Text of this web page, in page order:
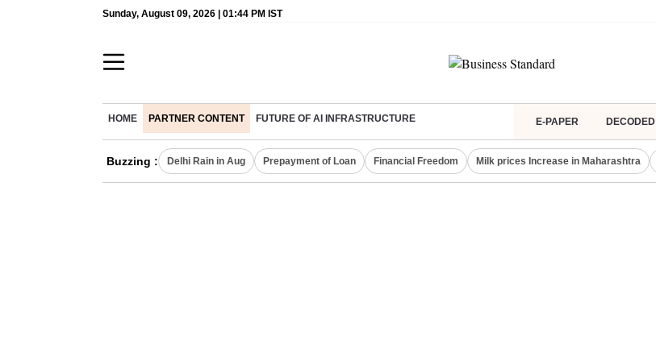
Sunday, August 09, 2026 | 01:44 PM IST
HOME PARTNER CONTENT FUTURE OF AI INFRASTRUCTURE E-PAPER DECODED
Buzzing : Delhi Rain in Aug Prepayment of Loan Financial Freedom Milk prices Increase in Maharashtra